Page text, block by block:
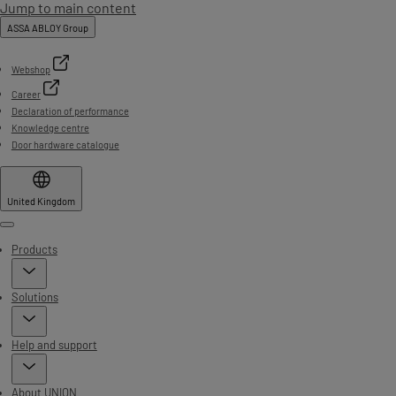
Jump to main content
ASSA ABLOY Group
Webshop
Career
Declaration of performance
Knowledge centre
Door hardware catalogue
United Kingdom
Menu
Products
Solutions
Help and support
About UNION